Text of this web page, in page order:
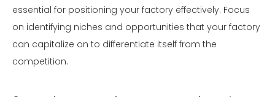
essential for positioning your factory effectively. Focus
on identifying niches and opportunities that your factory
can capitalize on to differentiate itself from the
competition.